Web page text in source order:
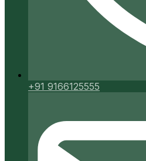
+91 9166125555